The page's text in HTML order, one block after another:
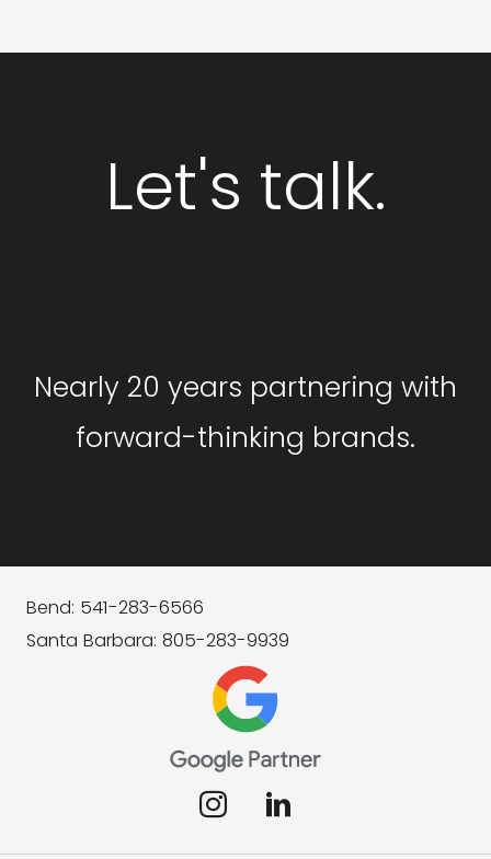
Let's talk.
Nearly 20 years partnering with
forward-thinking brands.
Bend: 541-283-6566
Santa Barbara: 805-283-9939